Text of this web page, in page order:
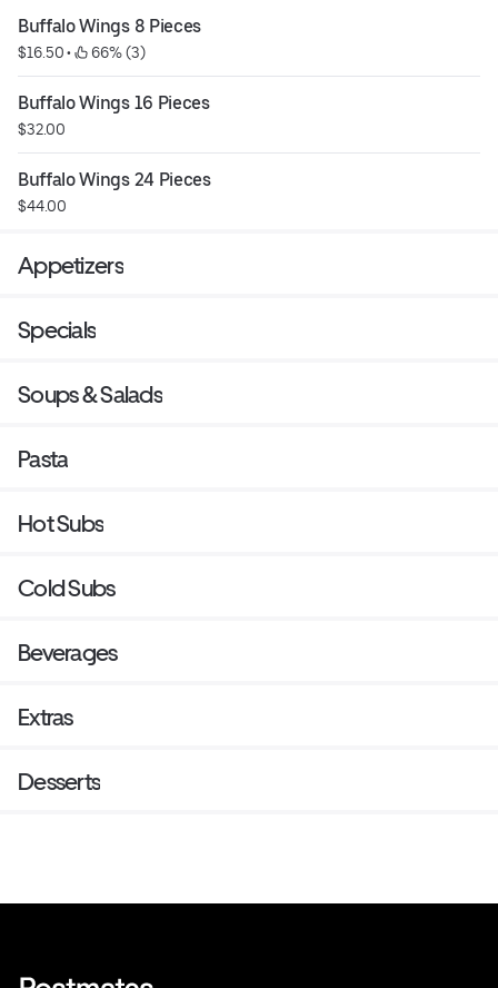
Buffalo Wings 8 Pieces
$16.50 • 66% (3)
Buffalo Wings 16 Pieces
$32.00
Buffalo Wings 24 Pieces
$44.00
Appetizers
Specials
Soups & Salads
Pasta
Hot Subs
Cold Subs
Beverages
Extras
Desserts